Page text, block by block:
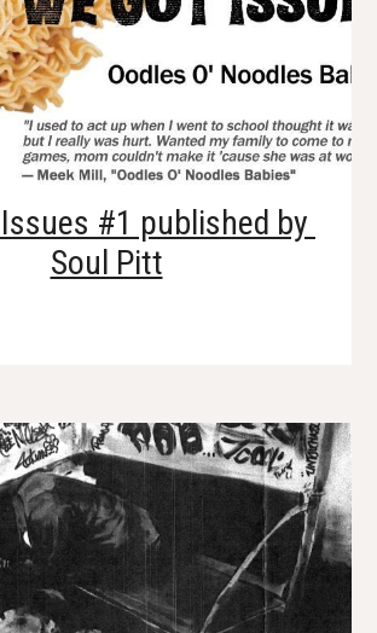
#1 published by
Soul Pitt